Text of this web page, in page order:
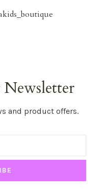
and product offers.